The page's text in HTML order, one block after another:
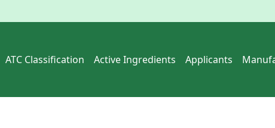
ATC Classification Active Ingredients Applicants